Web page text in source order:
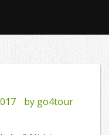
by go4tour